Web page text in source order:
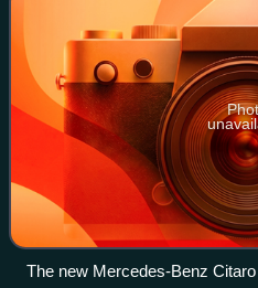
The new Mercedes-Benz